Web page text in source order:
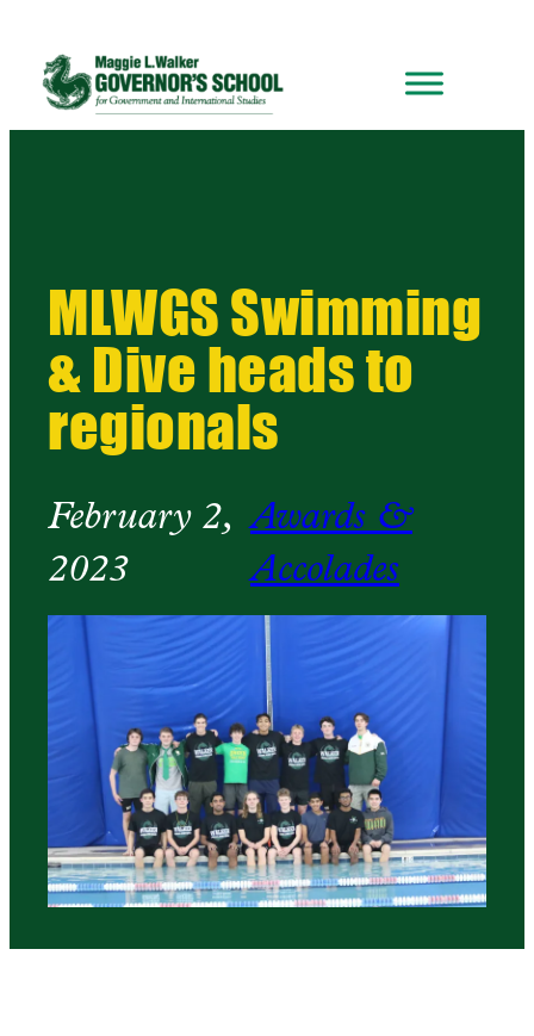
MLWGS Swimming
& Dive heads to
regionals
February 2,
2023
Awards &
Accolades